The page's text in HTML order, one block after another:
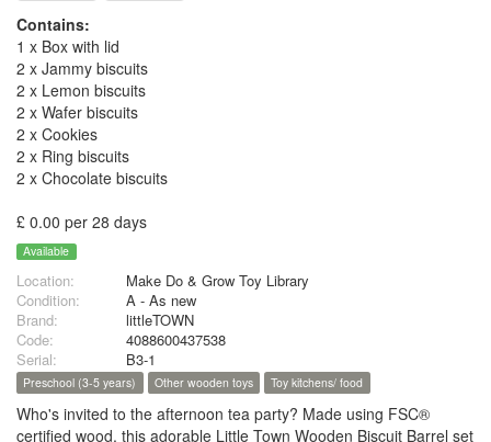
Contains:
1 x Box with lid
2 x Jammy biscuits
2 x Lemon biscuits
2 x Wafer biscuits
2 x Cookies
2 x Ring biscuits
2 x Chocolate biscuits
£ 0.00 per 28 days
Available
Location:
Make Do & Grow Toy Library
Condition:
A - As new
Brand:
littleTOWN
Code:
4088600437538
Serial:
B3-1
Preschool (3-5 years) Other wooden toys Toy kitchens/ food
Who's invited to the afternoon tea party? Made using FSC®
certified wood, this adorable Little Town Wooden Biscuit Barrel set